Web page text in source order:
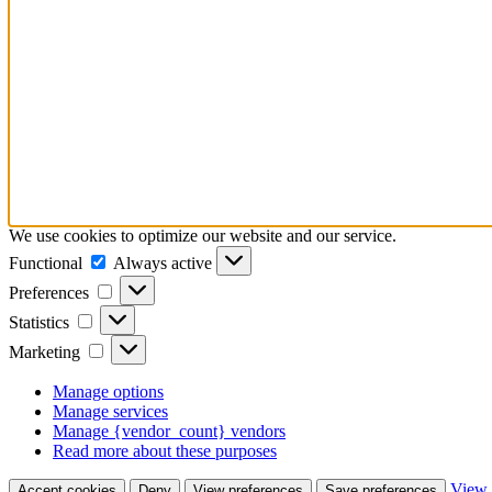
We use cookies to optimize our website and our service.
Functional
Functional
Always active
Preferences
Preferences
Statistics Statistics
Marketing Marketing
Manage options
Manage services
Manage {vendor_count} vendors
Read more about these purposes